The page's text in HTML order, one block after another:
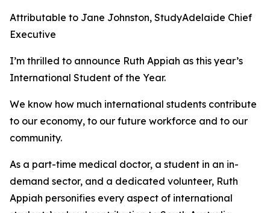
Attributable to Jane Johnston, StudyAdelaide Chief
Executive
I’m thrilled to announce Ruth Appiah as this year’s
International Student of the Year.
We know how much international students contribute
to our economy, to our future workforce and to our
community.
As a part-time medical doctor, a student in an in-
demand sector, and a dedicated volunteer, Ruth
Appiah personifies every aspect of international